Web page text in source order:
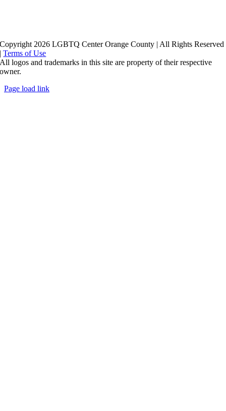
Copyright 2026 LGBTQ Center Orange County | All Rights Reserved
|Terms of Use
All logos and trademarks in this site are property of their respective
owner.
Page load link